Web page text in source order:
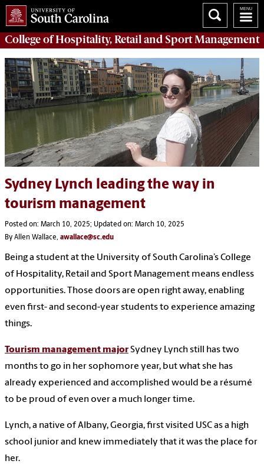
College ofHospitality, Retail and Sport Management
Sydney Lynch leading the way in
tourism management
Posted on: March 10, 2025; Updated on: March 10, 2025
By Allen Wallace, awallace@sc.edu
Being a student at the University of South Carolina’s College
of Hospitality, Retail and Sport Management means endless
opportunities. Those doors are open right away, enabling
even first- and second-year students to experience amazing
things.
Tourism management majorSydney Lynch still has two
months to go in her sophomore year, but what she has
already experienced and accomplished would be a résumé
to be proud of even over a much longer time.
Lynch, a native of Albany, Georgia, first visited USC as a high
school junior and knew immediately that it was the place for
her.